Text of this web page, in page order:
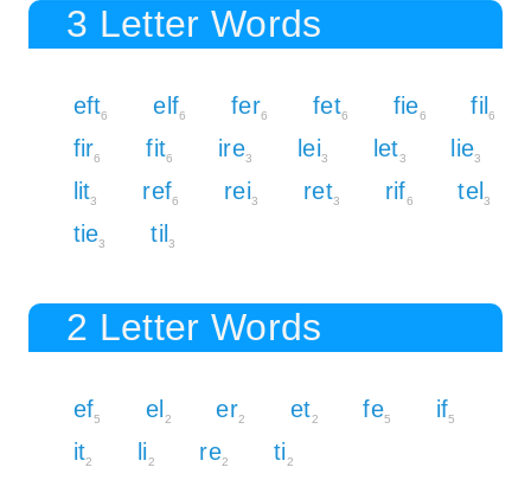
3 Letter Words
eft6 elf6 fer6 fet6 fie6 fil 6
fir6 fit6 ire3 lei3 let3 lie3
lit3 ref6 rei3 ret3 rif6 tel 3
tie3 til 3
2 Letter Words
ef5 el 2 er2 et2 fe5 if5
it2 li2 re2 ti2